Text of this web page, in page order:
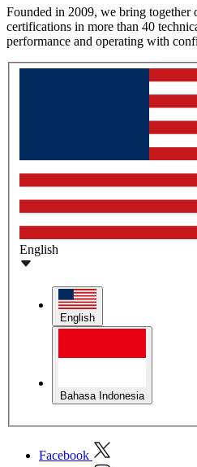
Founded in 2009, we bring together
certifications in more than 40
performance and operating with
English
English
Bahasa Indonesia
Facebook